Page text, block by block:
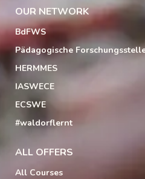
OUR NETWORK
BdFWS
Pädagogische
HERMMES
IASWECE
ECSWE
#waldorflernt
ALL OFFERS
All Courses